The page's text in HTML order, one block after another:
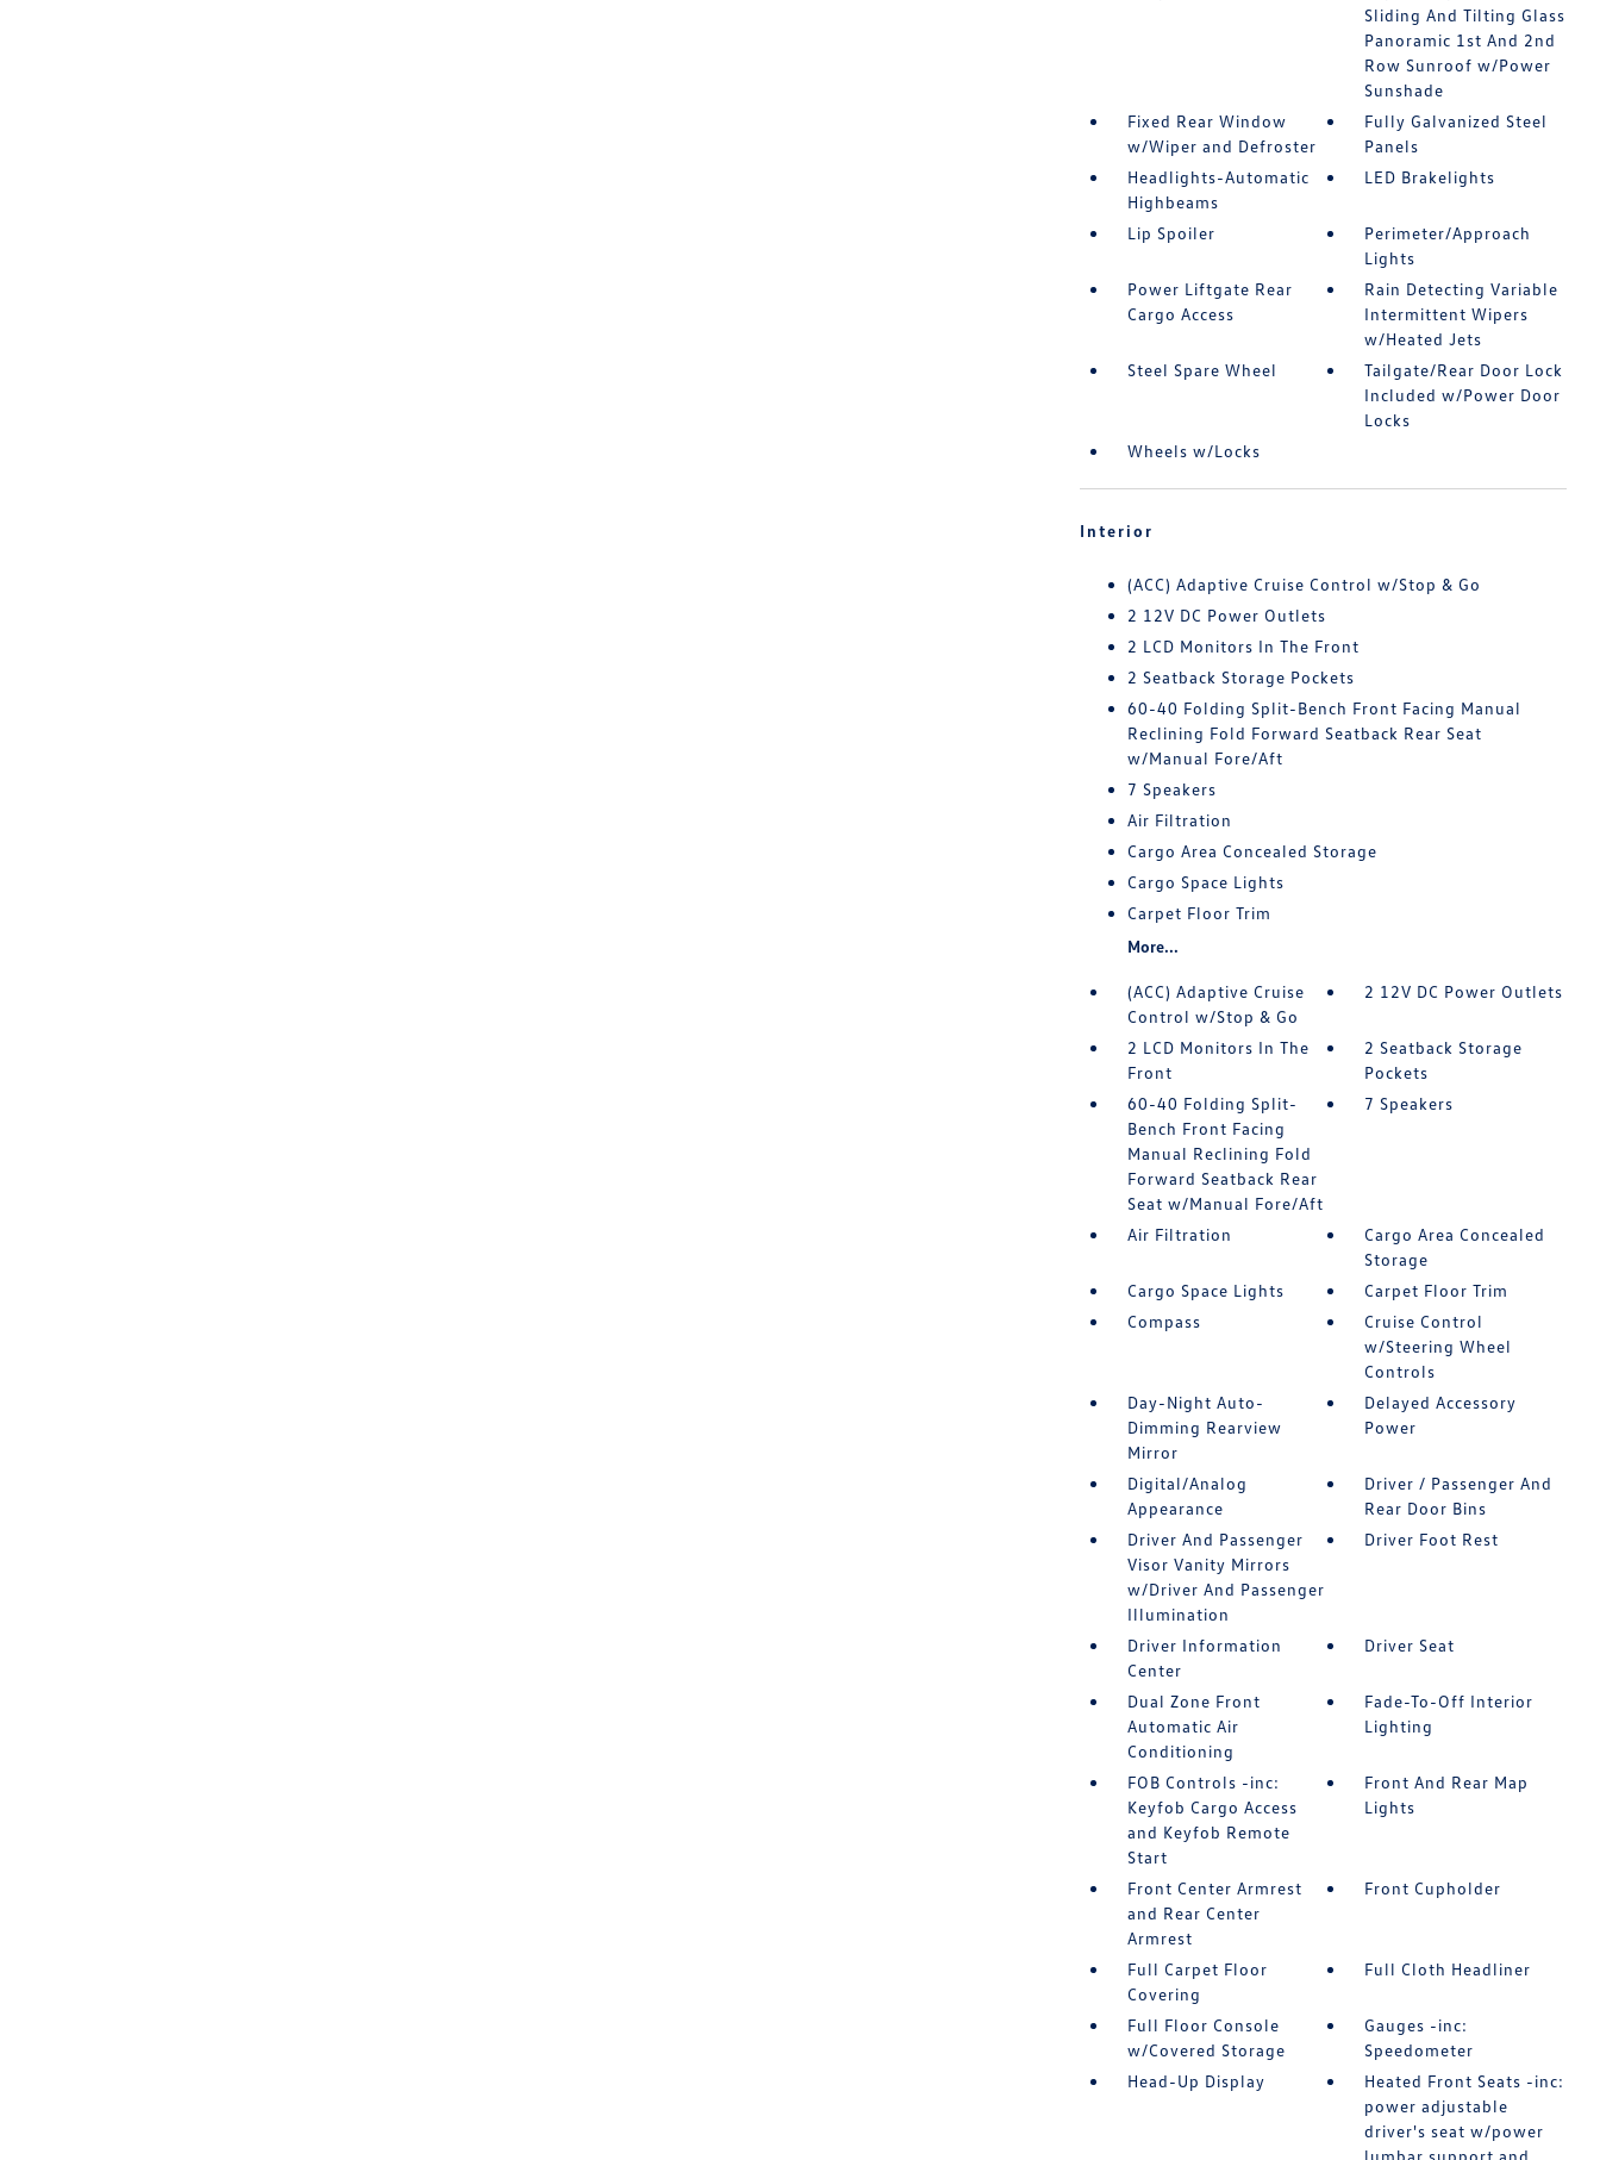
Sliding And Tilting Glass
Panoramic 1st And 2nd
Row Sunroof w/Power
Sunshade
Fixed Rear Window
w/Wiper and Defroster
Fully Galvanized Steel
Panels
Headlights-Automatic
Highbeams
LED Brakelights
Lip Spoiler
Perimeter/Approach
Lights
Power Liftgate Rear
Cargo Access
Rain Detecting Variable
Intermittent Wipers
w/Heated Jets
Steel Spare Wheel
Tailgate/Rear Door Lock
Included w/Power Door
Locks
Wheels w/Locks
Interior
(ACC) Adaptive Cruise Control w/Stop & Go
2 12V DC Power Outlets
2 LCD Monitors In The Front
2 Seatback Storage Pockets
60-40 Folding Split-Bench Front Facing Manual
Reclining Fold Forward Seatback Rear Seat
w/Manual Fore/Aft
7 Speakers
Air Filtration
Cargo Area Concealed Storage
Cargo Space Lights
Carpet Floor Trim
More...
(ACC) Adaptive Cruise
Control w/Stop & Go
2 12V DC Power Outlets
2 LCD Monitors In The
Front
2 Seatback Storage
Pockets
60-40 Folding Split-
Bench Front Facing
Manual Reclining Fold
Forward Seatback Rear
Seat w/Manual Fore/Aft
7 Speakers
Air Filtration
Cargo Area Concealed
Storage
Cargo Space Lights
Carpet Floor Trim
Compass
Cruise Control
w/Steering Wheel
Controls
Day-Night Auto-
Dimming Rearview
Mirror
Delayed Accessory
Power
Digital/Analog
Appearance
Driver / Passenger And
Rear Door Bins
Driver And Passenger
Visor Vanity Mirrors
w/Driver And Passenger
Illumination
Driver Foot Rest
Driver Information
Center
Driver Seat
Dual Zone Front
Automatic Air
Conditioning
Fade-To-Off Interior
Lighting
FOB Controls -inc:
Keyfob Cargo Access
and Keyfob Remote
Start
Front And Rear Map
Lights
Front Center Armrest
and Rear Center
Armrest
Front Cupholder
Full Carpet Floor
Covering
Full Cloth Headliner
Full Floor Console
w/Covered Storage
Gauges -inc:
Speedometer
Head-Up Display
Heated Front Seats -inc:
power adjustable
driver's seat w/power
lumbar support and